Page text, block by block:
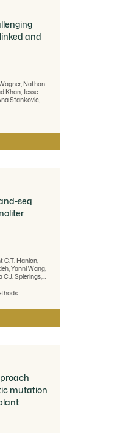
and
Nathan
Khan, Jesse
Stankovic,
Samantha
Narzisi, Marta
seq
C.T. Hanlon,
Yanni Wang,
Spierings,
mutation